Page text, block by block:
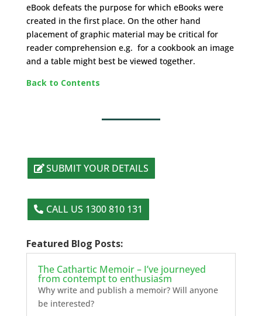
eBook defeats the purpose for which eBooks were
created in the first place. On the other hand
placement of graphic material may be critical for
reader comprehension e.g. for a cookbook an image
and a table might best be viewed together.
Back to Contents
SUBMIT YOUR DETAILS
CALL US 1300 810 131
Featured Blog Posts:
The Cathartic Memoir – I’ve journeyed
from contempt to enthusiasm
Why write and publish a memoir? Will anyone
be interested?